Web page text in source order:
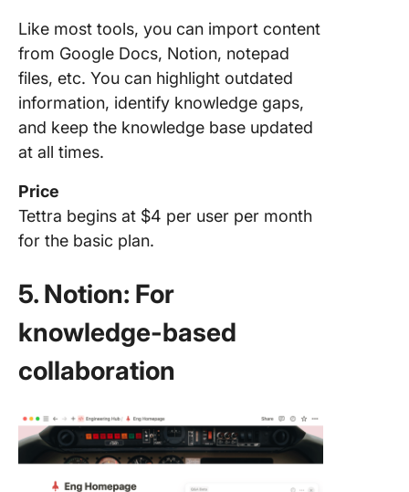
Like most tools, you can import content
from Google Docs, Notion, notepad
files, etc. You can highlight outdated
information, identify knowledge gaps,
and keep the knowledge base updated
at all times.
Price
Tettra begins at $4 per user per month
for the basic plan.
5. Notion: For
knowledge-based
collaboration